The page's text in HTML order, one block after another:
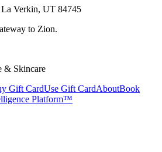
La Verkin, UT 84745
to Zion.
& Skincare
Gift CardUse Gift CardAboutBook
Platform™